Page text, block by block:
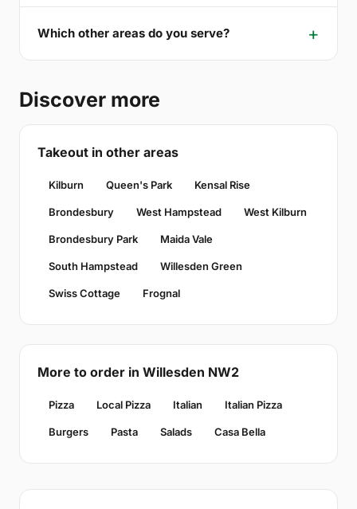
Which other areas do you serve?
Discover more
Takeout in other areas
Kilburn Queen's Park Kensal Rise
Brondesbury West Hampstead West Kilburn
Brondesbury Park Maida Vale
South Hampstead Willesden Green
Swiss Cottage Frognal
More to order in Willesden NW2
Pizza Local Pizza Italian Italian Pizza
Burgers Pasta Salads Casa Bella